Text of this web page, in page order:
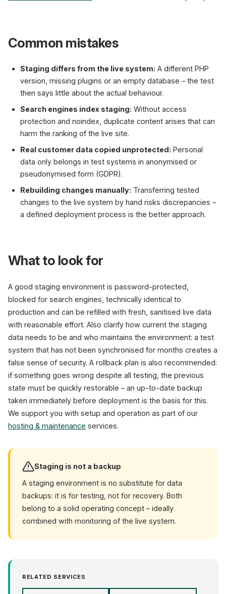
Common mistakes
Staging differs from the live system: A different PHP
version, missing plugins or an empty database – the test
then says little about the actual behaviour.
Search engines index staging: Without access
protection and noindex, duplicate content arises that can
harm the ranking of the live site.
Real customer data copied unprotected: Personal
data only belongs in test systems in anonymised or
pseudonymised form (GDPR).
Rebuilding changes manually: Transferring tested
changes to the live system by hand risks discrepancies –
a defined deployment process is the better approach.
What to look for
A good staging environment is password-protected,
blocked for search engines, technically identical to
production and can be refilled with fresh, sanitised live data
with reasonable effort. Also clarify how current the staging
data needs to be and who maintains the environment: a test
system that has not been synchronised for months creates a
false sense of security. A rollback plan is also recommended:
if something goes wrong despite all testing, the previous
state must be quickly restorable – an up-to-date backup
taken immediately before deployment is the basis for this.
We support you with setup and operation as part of our
hosting & maintenance services.
Staging is not a backup
A staging environment is no substitute for data
backups: it is for testing, not for recovery. Both
belong to a solid operating concept – ideally
combined with monitoring of the live system.
RELATED SERVICES